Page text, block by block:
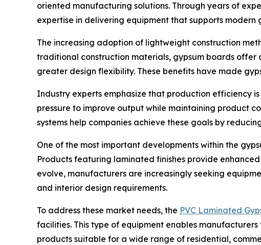
oriented manufacturing solutions. Through years of
expertise in delivering equipment that supports
The increasing adoption of lightweight construction
traditional construction materials, gypsum boards
greater design flexibility. These benefits have made
Industry experts emphasize that production efficiency
pressure to improve output while maintaining product
systems help companies achieve these goals by
One of the most important developments within the
Products featuring laminated finishes provide
evolve, manufacturers are increasingly seeking
and interior design requirements.
To address these market needs, the PVC Laminated
facilities. This type of equipment enables
products suitable for a wide range of residential,